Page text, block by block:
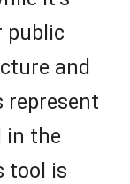
public
and
represent
in the
tool is